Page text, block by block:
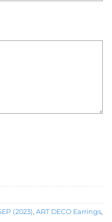
COR) quantity
(2023), ART DECO Earrings,